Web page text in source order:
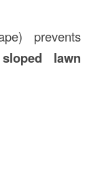
prevents
sloped lawn